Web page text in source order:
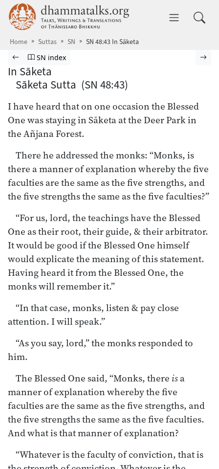
Skip to main content dhammatalks.org
Home Suttas SN SN 48:43 In Sāketa
Browse Suttas
Previous page
Go to Saṁyutta Nikāya index
SN index
In Sāketa
Sāketa Sutta (SN 48:43)
I have heard that on one occasion the Blessed
One was staying in Sāketa at the Deer Park in
the Añjana Forest.
There he addressed the monks: “Monks, is
there a manner of explanation whereby the five
faculties are the same as the five strengths, and
the five strengths the same as the five faculties?”
“For us, lord, the teachings have the Blessed
One as their root, their guide, & their arbitrator.
It would be good if the Blessed One himself
would explicate the meaning of this statement.
Having heard it from the Blessed One, the
monks will remember it.”
“In that case, monks, listen & pay close
attention. I will speak.”
“As you say, lord,” the monks responded to
him.
The Blessed One said, “Monks, there isa
manner of explanation whereby the five
faculties are the same as the five strengths, and
the five strengths the same as the five faculties.
And what is that manner of explanation?
“Whatever is the faculty of conviction, that is